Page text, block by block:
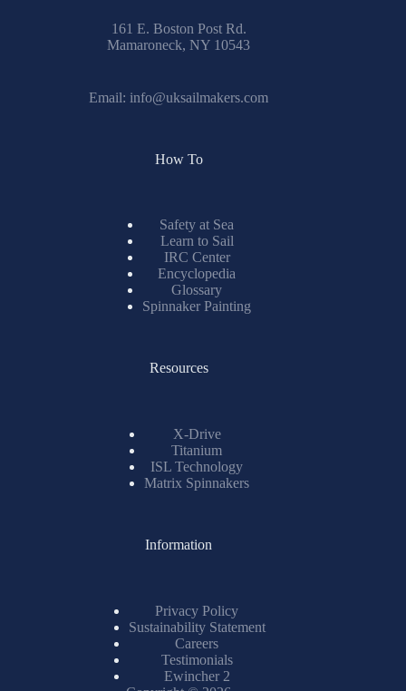
161 E. Boston Post Rd.
Mamaroneck, NY 10543
Email: info@uksailmakers.com
How To
Safety at Sea
Learn to Sail
IRC Center
Encyclopedia
Glossary
Spinnaker Painting
Resources
X-Drive
Titanium
ISL Technology
Matrix Spinnakers
Information
Privacy Policy
Sustainability Statement
Careers
Testimonials
Ewincher 2